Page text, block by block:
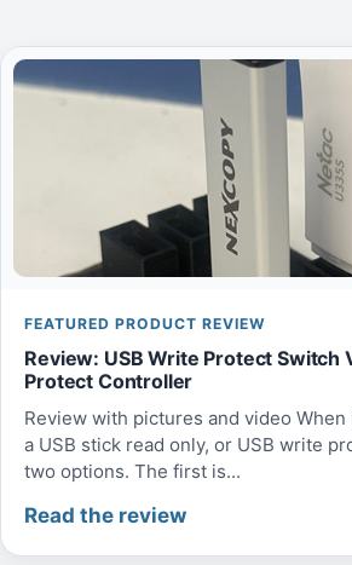
FEATURED PRODUCT REVIEW
Review: USB Write Protect Switch
Protect Controller
Review with pictures and video
a USB stick read only, or USB write
two options. The first is...
Read the review